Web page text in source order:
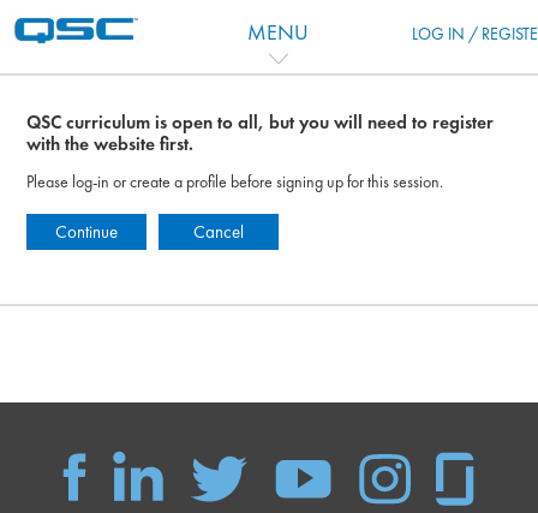
跳到主要内容
MENU LOG IN /
QSC curriculum is open to all, but you will need to register
with the website first.
Please log-in or create a profile before signing up for this session.
Continue Cancel